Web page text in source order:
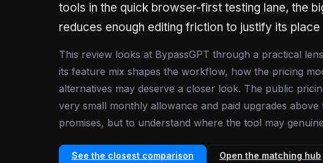
tools in the quick browser-first testing lane, the
reduces enough editing friction to justify its
This review looks at BypassGPT through a practical
its feature mix shapes the workflow, how the pricing
alternatives may deserve a closer look. The public
very small monthly allowance and paid upgrades
promises, but to understand where the tool may
See the closest comparison Open the matching hub